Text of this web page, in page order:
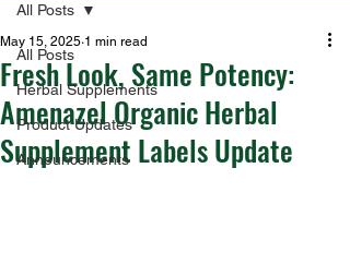
All Posts
Herbal Supplements
Product Updates
Announcements
All Posts
Fresh Look, Same Potency:
Amenazel Organic Herbal
Supplement Labels Update
May 15, 2025 1 min read